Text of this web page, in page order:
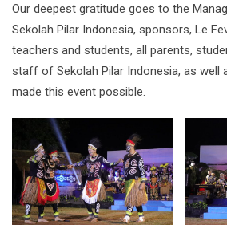
Our deepest gratitude goes to the
Sekolah Pilar Indonesia, sponsors, Le
teachers and students, all parents,
staff of Sekolah Pilar Indonesia, as well
made this event possible.